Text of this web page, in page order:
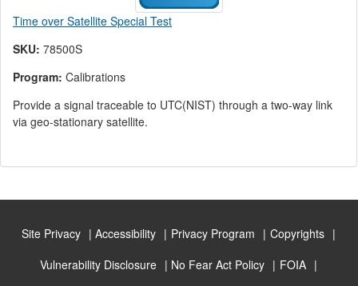
Time over Satellite Special Test
SKU: 78500S
Program: Calibrations
Provide a signal traceable to UTC(NIST) through a two-way link
via geo-stationary satellite.
Site Privacy Accessibility Privacy Program
Copyrights
Vulnerability Disclosure
No Fear Act Policy
FOIA